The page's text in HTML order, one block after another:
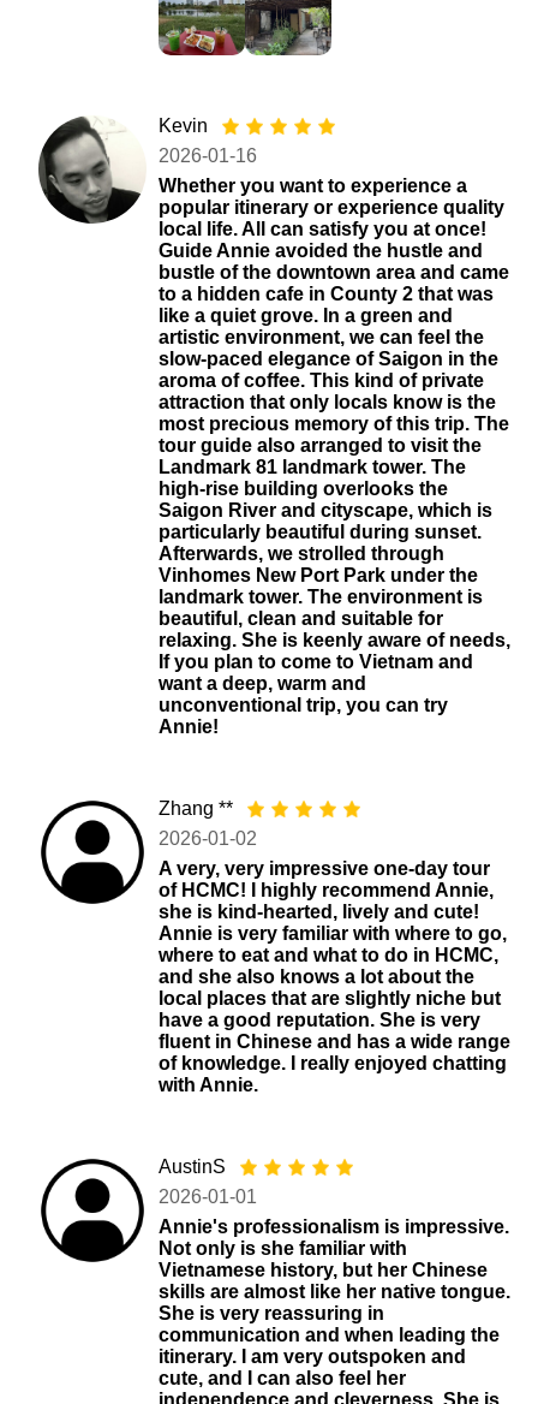
Kevin
2026-01-16
Whether you want to experience a
popular itinerary or experience quality
local life. All can satisfy you at once!
Guide Annie avoided the hustle and
bustle of the downtown area and came
to a hidden cafe in County 2 that was
like a quiet grove. In a green and
artistic environment, we can feel the
slow-paced elegance of Saigon in the
aroma of coffee. This kind of private
attraction that only locals know is the
most precious memory of this trip. The
tour guide also arranged to visit the
Landmark 81 landmark tower. The
high-rise building overlooks the
Saigon River and cityscape, which is
particularly beautiful during sunset.
Afterwards, we strolled through
Vinhomes New Port Park under the
landmark tower. The environment is
beautiful, clean and suitable for
relaxing. She is keenly aware of needs,
If you plan to come to Vietnam and
want a deep, warm and
unconventional trip, you can try
Annie!
Zhang **
2026-01-02
A very, very impressive one-day tour
of HCMC! I highly recommend Annie,
she is kind-hearted, lively and cute!
Annie is very familiar with where to go,
where to eat and what to do in HCMC,
and she also knows a lot about the
local places that are slightly niche but
have a good reputation. She is very
fluent in Chinese and has a wide range
of knowledge. I really enjoyed chatting
with Annie.
AustinS
2026-01-01
Annie's professionalism is impressive.
Not only is she familiar with
Vietnamese history, but her Chinese
skills are almost like her native tongue.
She is very reassuring in
communication and when leading the
itinerary. I am very outspoken and
cute, and I can also feel her